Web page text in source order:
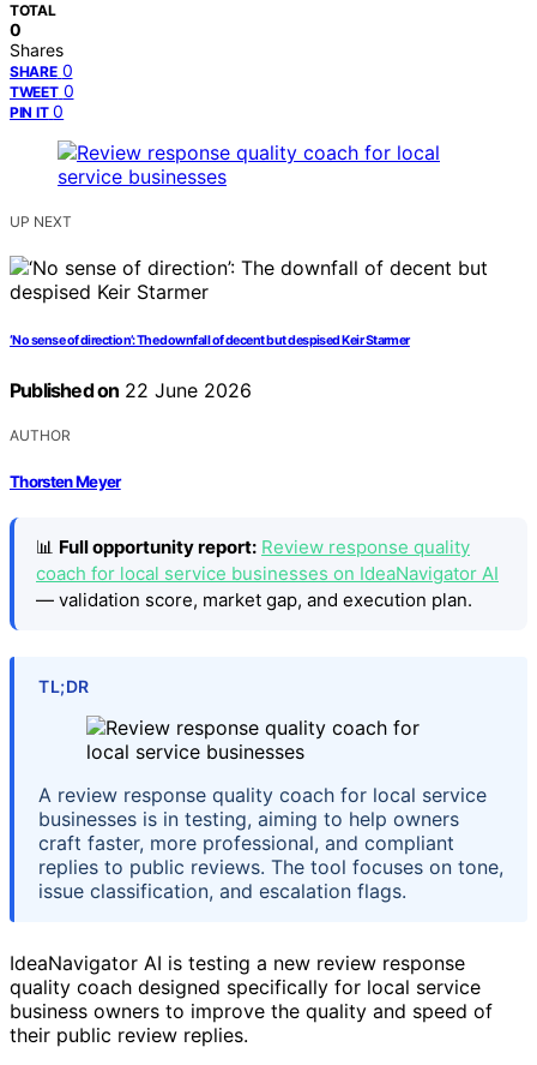
TOTAL
0
Shares
SHARE 0
TWEET 0
PIN IT 0
UP NEXT
‘No sense of direction’: The downfall of decent but despised Keir Starmer
Published on 22 June 2026
AUTHOR
Thorsten Meyer
📊 Full opportunity report: Review response quality
coach for local service businesses on IdeaNavigator AI
— validation score, market gap, and execution plan.
TL;DR
A review response quality coach for local service
businesses is in testing, aiming to help owners
craft faster, more professional, and compliant
replies to public reviews. The tool focuses on tone,
issue classification, and escalation flags.
IdeaNavigator AI is testing a new review response
quality coach designed specifically for local service
business owners to improve the quality and speed of
their public review replies.